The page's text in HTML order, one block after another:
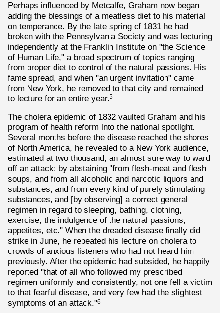
Perhaps influenced by Metcalfe, Graham now began
adding the blessings of a meatless diet to his material
on temperance. By the late spring of 1831 he had
broken with the Pennsylvania Society and was lecturing
independently at the Franklin Institute on "the Science
of Human Life," a broad spectrum of topics ranging
from proper diet to control of the natural passions. His
fame spread, and when "an urgent invitation" came
from New York, he removed to that city and remained
to lecture for an entire year.5
The cholera epidemic of 1832 vaulted Graham and his
program of health reform into the national spotlight.
Several months before the disease reached the shores
of North America, he revealed to a New York audience,
estimated at two thousand, an almost sure way to ward
off an attack: by abstaining "from flesh-meat and flesh
soups, and from all alcoholic and narcotic liquors and
substances, and from every kind of purely stimulating
substances, and [by observing] a correct general
regimen in regard to sleeping, bathing, clothing,
exercise, the indulgence of the natural passions,
appetites, etc." When the dreaded disease finally did
strike in June, he repeated his lecture on cholera to
crowds of anxious listeners who had not heard him
previously. After the epidemic had subsided, he happily
reported "that of all who followed my prescribed
regimen uniformly and consistently, not one fell a victim
to that fearful disease, and very few had the slightest
symptoms of an attack."6